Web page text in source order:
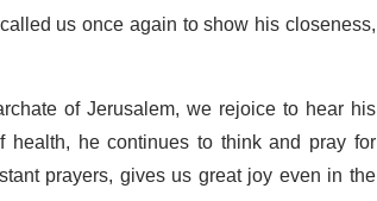
us once again to show his closeness,
of Jerusalem, we rejoice to hear his
he continues to think and pray for
prayers, gives us great joy even in the